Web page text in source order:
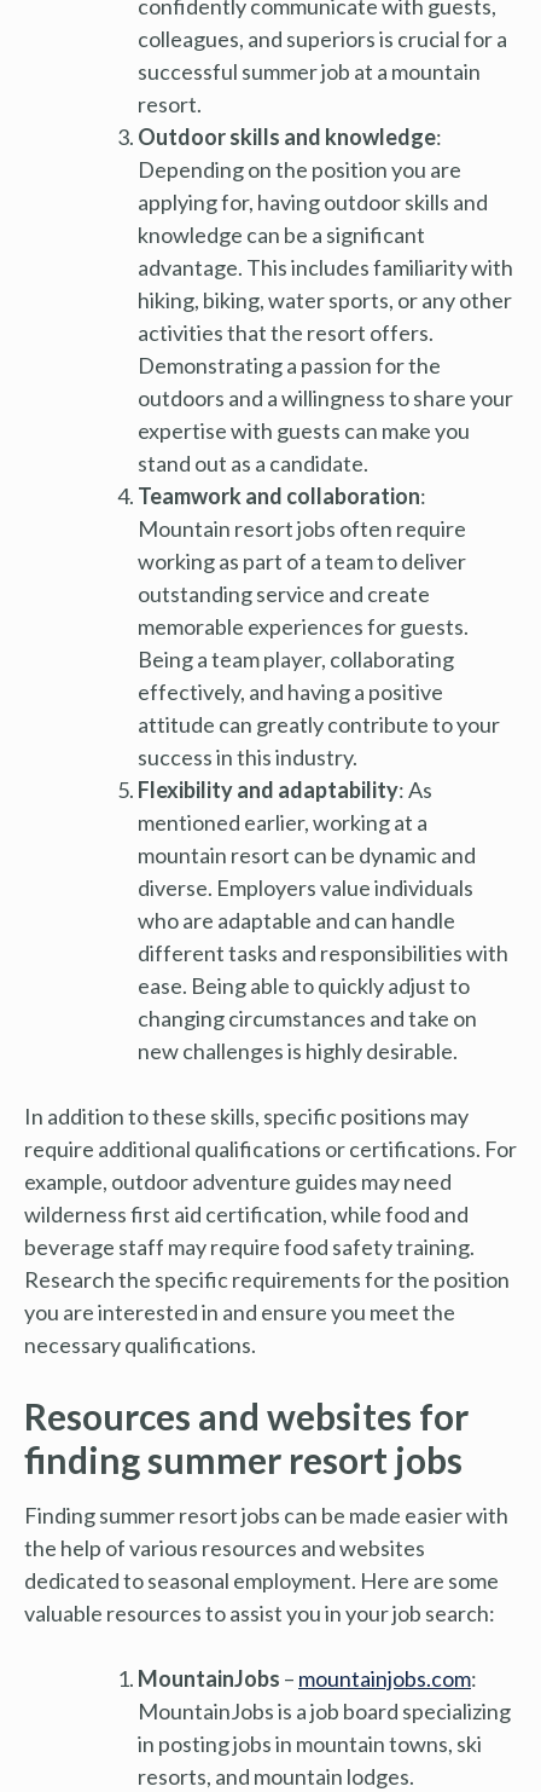
confidently communicate with guests,
colleagues, and superiors is crucial for a
successful summer job at a mountain
resort.
Outdoor skills and knowledge:
Depending on the position you are
applying for, having outdoor skills and
knowledge can be a significant
advantage. This includes familiarity with
hiking, biking, water sports, or any other
activities that the resort offers.
Demonstrating a passion for the
outdoors and a willingness to share your
expertise with guests can make you
stand out as a candidate.
Teamwork and collaboration:
Mountain resort jobs often require
working as part of a team to deliver
outstanding service and create
memorable experiences for guests.
Being a team player, collaborating
effectively, and having a positive
attitude can greatly contribute to your
success in this industry.
Flexibility and adaptability: As
mentioned earlier, working at a
mountain resort can be dynamic and
diverse. Employers value individuals
who are adaptable and can handle
different tasks and responsibilities with
ease. Being able to quickly adjust to
changing circumstances and take on
new challenges is highly desirable.
In addition to these skills, specific positions may
require additional qualifications or certifications. For
example, outdoor adventure guides may need
wilderness first aid certification, while food and
beverage staff may require food safety training.
Research the specific requirements for the position
you are interested in and ensure you meet the
necessary qualifications.
Resources and websites for
finding summer resort jobs
Finding summer resort jobs can be made easier with
the help of various resources and websites
dedicated to seasonal employment. Here are some
valuable resources to assist you in your job search:
MountainJobs – mountainjobs.com:
MountainJobs is a job board specializing
in posting jobs in mountain towns, ski
resorts, and mountain lodges.